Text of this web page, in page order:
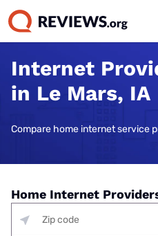
Internet
in Le Mars, IA
Compare home internet service
Home Internet